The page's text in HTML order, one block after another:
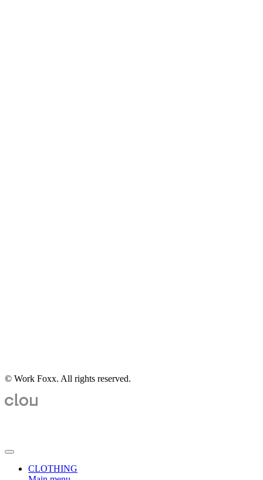
© Work Foxx. All rights reserved.
CLOTHING